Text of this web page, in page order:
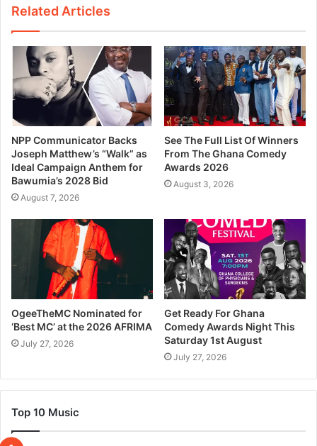
Related Articles
NPP Communicator Backs
Joseph Matthew’s “Walk” as
Ideal Campaign Anthem for
Bawumia’s 2028 Bid
August 7, 2026
See The Full List Of Winners
From The Ghana Comedy
Awards 2026
August 3, 2026
OgeeTheMC Nominated for
‘Best MC’ at the 2026 AFRIMA
July 27, 2026
Get Ready For Ghana
Comedy Awards Night This
Saturday 1st August
July 27, 2026
Top 10 Music